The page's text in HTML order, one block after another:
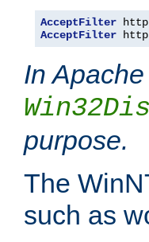
AcceptFilter
AcceptFilter
In
purpose.
The
such as